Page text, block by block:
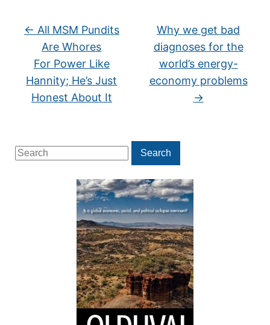
Search
for:
Search
← All MSM Pundits
Are Whores
For Power Like
Hannity; He’s Just
Honest About It
Why we get bad
diagnoses for the
world’s energy-
economy problems
→